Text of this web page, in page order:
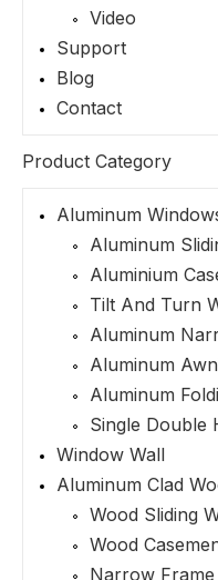
Video
Support
Blog
Contact
Product Category
Aluminum
Aluminum
Aluminium
Tilt And Turn
Aluminum
Aluminum
Aluminum
Single Double
Window Wall
Aluminum Clad
Wood Sliding
Wood
Narrow